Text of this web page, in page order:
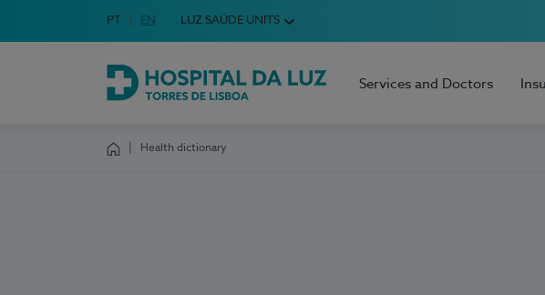
Choose your language
Idioma em Português
PT English Language
EN LUZ SAÚDE UNITS
Hospital da Luz Torres de Lisboa
Services and Doctors
Health dictionary